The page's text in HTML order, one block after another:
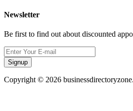
Newsletter
Be first to find out about discounted
Signup
Copyright © 2026